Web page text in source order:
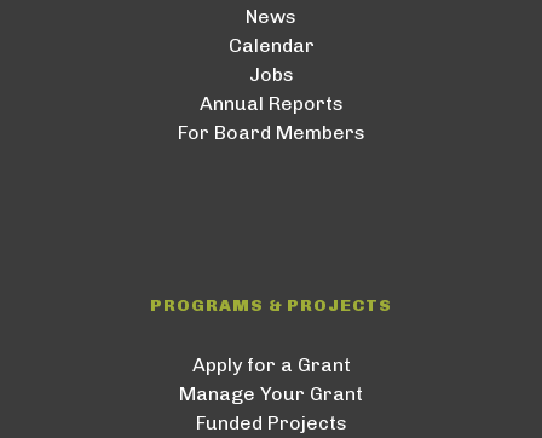
News
Calendar
Jobs
Annual Reports
For Board Members
PROGRAMS & PROJECTS
Apply for a Grant
Manage Your Grant
Funded Projects